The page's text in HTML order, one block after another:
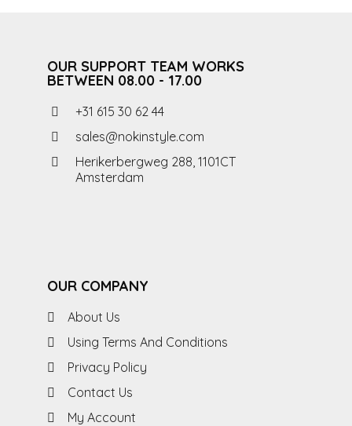
OUR SUPPORT TEAM WORKS
BETWEEN 08.00 - 17.00
+31 615 30 62 44
sales@nokinstyle.com
Herikerbergweg 288, 1101CT
Amsterdam
OUR COMPANY
About Us
Using Terms And Conditions
Privacy Policy
Contact Us
My Account